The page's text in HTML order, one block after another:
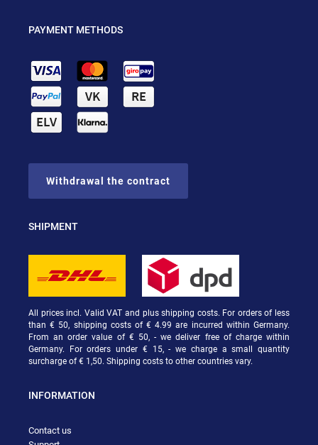
PAYMENT METHODS
Withdrawal the contract
SHIPMENT
All prices incl. Valid VAT and plus shipping costs. For orders of less
than € 50, shipping costs of € 4.99 are incurred within Germany.
From an order value of € 50, - we deliver free of charge within
Germany. For orders under € 15, - we charge a small quantity
surcharge of € 1,50. Shipping costs to other countries vary.
INFORMATION
Contact us